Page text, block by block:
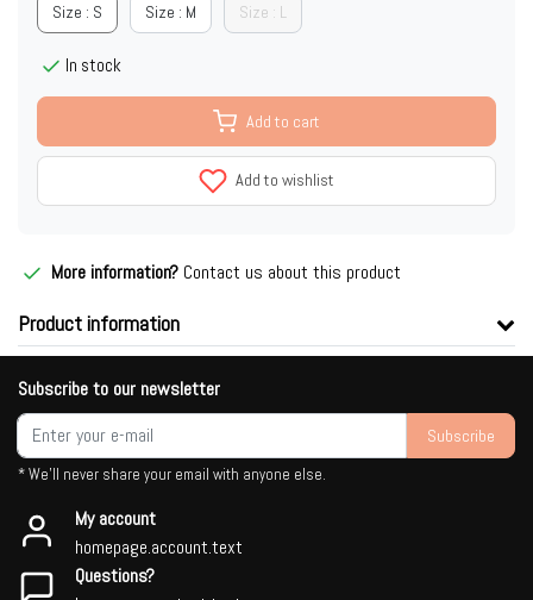
Size : S Size : M Size : L
In stock
Add to cart
Add to wishlist
More information? Contact us about this product
Product information
Subscribe to our newsletter
Subscribe
* We'll never share your email with anyone else.
My account
homepage.account.text
Questions?